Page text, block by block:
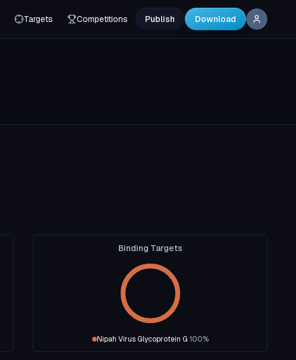
Targets Competitions Publish Download
Binding Targets
Nipah Virus Glycoprotein G 100%